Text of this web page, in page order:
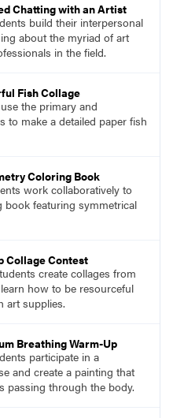
Chatting with an Artist
build their interpersonal
about the myriad of art
in the field.
Fish Collage
the primary and
to make a detailed paper fish
Coloring Book
work collaboratively to
book featuring symmetrical
Collage Contest
create collages from
how to be resourceful
art supplies.
Breathing Warm-Up
participate in a
and create a painting that
passing through the body.